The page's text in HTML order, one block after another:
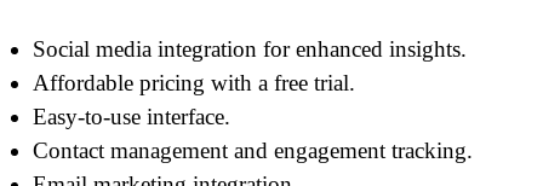
Social media integration for enhanced insights.
Affordable pricing with a free trial.
Easy-to-use interface.
Contact management and engagement tracking.